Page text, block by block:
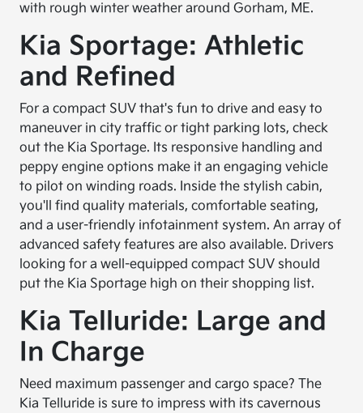
with rough winter weather around Gorham, ME.
Kia Sportage: Athletic
and Refined
For a compact SUV that's fun to drive and easy to
maneuver in city traffic or tight parking lots, check
out the Kia Sportage. Its responsive handling and
peppy engine options make it an engaging vehicle
to pilot on winding roads. Inside the stylish cabin,
you'll find quality materials, comfortable seating,
and a user-friendly infotainment system. An array of
advanced safety features are also available. Drivers
looking for a well-equipped compact SUV should
put the Kia Sportage high on their shopping list.
Kia Telluride: Large and
In Charge
Need maximum passenger and cargo space? The
Kia Telluride is sure to impress with its cavernous